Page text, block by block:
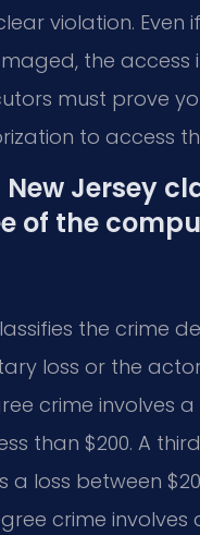
violation. Even
the access
must prove
to access
New Jersey
of the
the crime
loss or the
crime involves a
than $200. A
a loss between
crime involves